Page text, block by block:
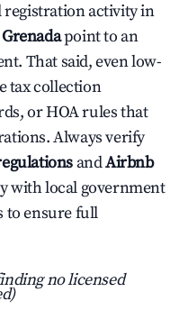
activity in
point to an
That said, even low-
tax collection
or HOA rules that
Always verify
andAirbnb
with local government
to ensure full
no licensed